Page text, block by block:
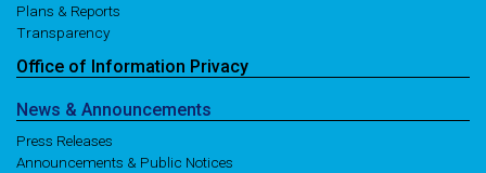
Plans & Reports
Transparency
Office of Information Privacy
News & Announcements
Press Releases
Announcements & Public Notices